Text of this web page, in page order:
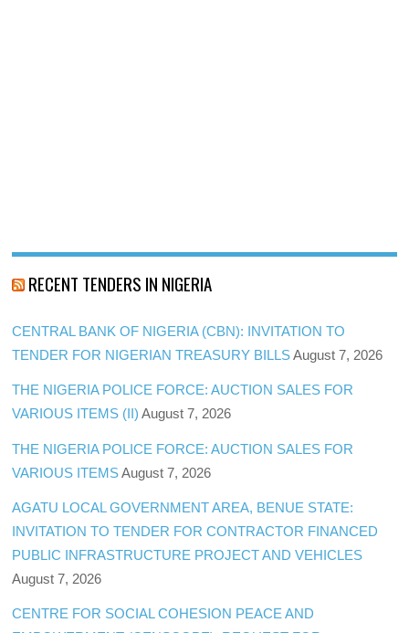
RECENT TENDERS IN NIGERIA
CENTRAL BANK OF NIGERIA (CBN): INVITATION TO
TENDER FOR NIGERIAN TREASURY BILLS August 7, 2026
THE NIGERIA POLICE FORCE: AUCTION SALES FOR
VARIOUS ITEMS (II) August 7, 2026
THE NIGERIA POLICE FORCE: AUCTION SALES FOR
VARIOUS ITEMS August 7, 2026
AGATU LOCAL GOVERNMENT AREA, BENUE STATE:
INVITATION TO TENDER FOR CONTRACTOR FINANCED
PUBLIC INFRASTRUCTURE PROJECT AND VEHICLES
August 7, 2026
CENTRE FOR SOCIAL COHESION PEACE AND